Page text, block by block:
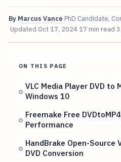
By Marcus Vance PhD Candidate,
Updated Oct 17, 2024 17 min read
ON THIS PAGE
VLC Media Player DVD to
Windows 10
Freemake Free
Performance
HandBrake Open-Source
DVD Conversion